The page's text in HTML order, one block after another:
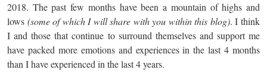
2018. The past few months have been a mountain of highs and
lows (some of which I will share with you within this blog). I think
I and those that continue to surround themselves and support me
have packed more emotions and experiences in the last 4 months
than I have experienced in the last 4 years.